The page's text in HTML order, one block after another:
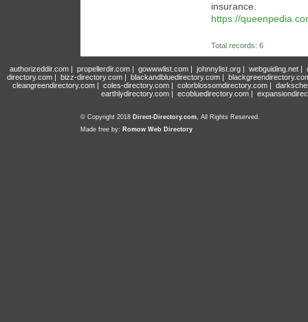
insurance.
https://
Total records: 6
authorizeddir.com| propellerdir.com| gowwwlist.com| johnnylist.org| webguiding.net|
directory.com | bizz-directory.com | blackandbluedirectory.com |
cleangreendirectory.com | coles-directory.com | colorblossomdirectory.com |
earthlydirectory.com | ecobluedirectory.com |
© Copyright 2018 Direct-Directory.com, All Rights Reserved.
Made free by: Romow Web Directory